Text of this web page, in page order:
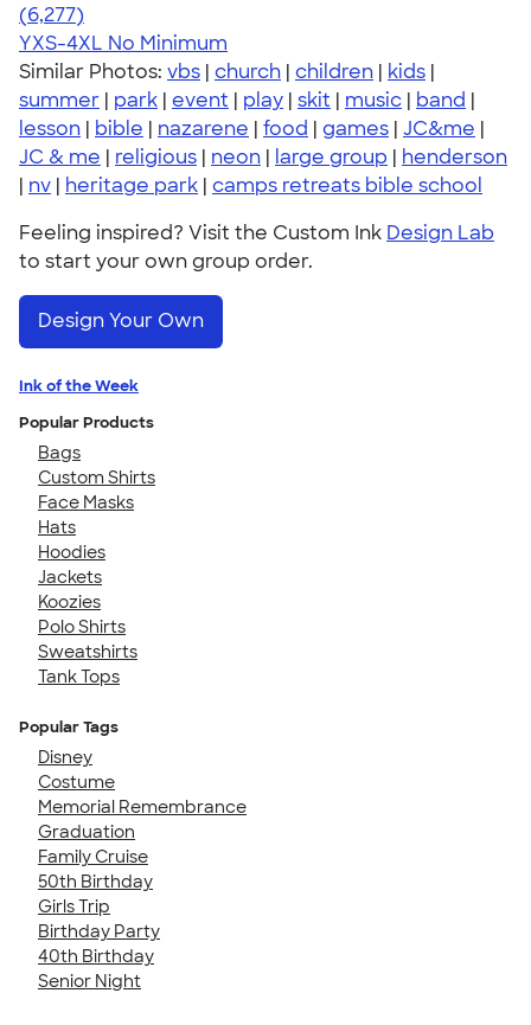
4.63
6277
(6,277)
YXS-4XL No Minimum
Similar Photos: vbs | church | children | kids |
summer | park | event | play | skit | music | band |
lesson | bible | nazarene | food | games | JC&me |
JC & me | religious | neon | large group | henderson
| nv | heritage park | camps retreats bible school
Feeling inspired? Visit the Custom Ink Design Lab
to start your own group order.
Design Your Own
Ink of the Week
Popular Products
Bags
Custom Shirts
Face Masks
Hats
Hoodies
Jackets
Koozies
Polo Shirts
Sweatshirts
Tank Tops
Popular Tags
Disney
Costume
Memorial Remembrance
Graduation
Family Cruise
50th Birthday
Girls Trip
Birthday Party
40th Birthday
Senior Night